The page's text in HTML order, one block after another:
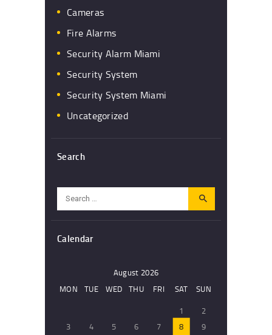
Cameras
Fire Alarms
Security Alarm Miami
Security System
Security System Miami
Uncategorized
Search
for:
Calendar
August 2026
MON
TUE WED THU FRI SAT
SUN
1
2
3
4 5 6 7 8
9